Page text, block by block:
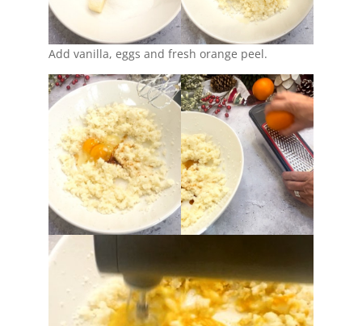
Add vanilla, eggs and fresh orange peel.